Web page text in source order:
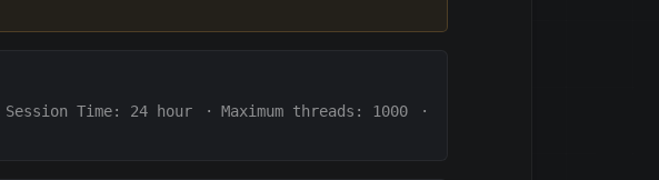
Session Time: 24 hour · Maximum threads: 1000
·